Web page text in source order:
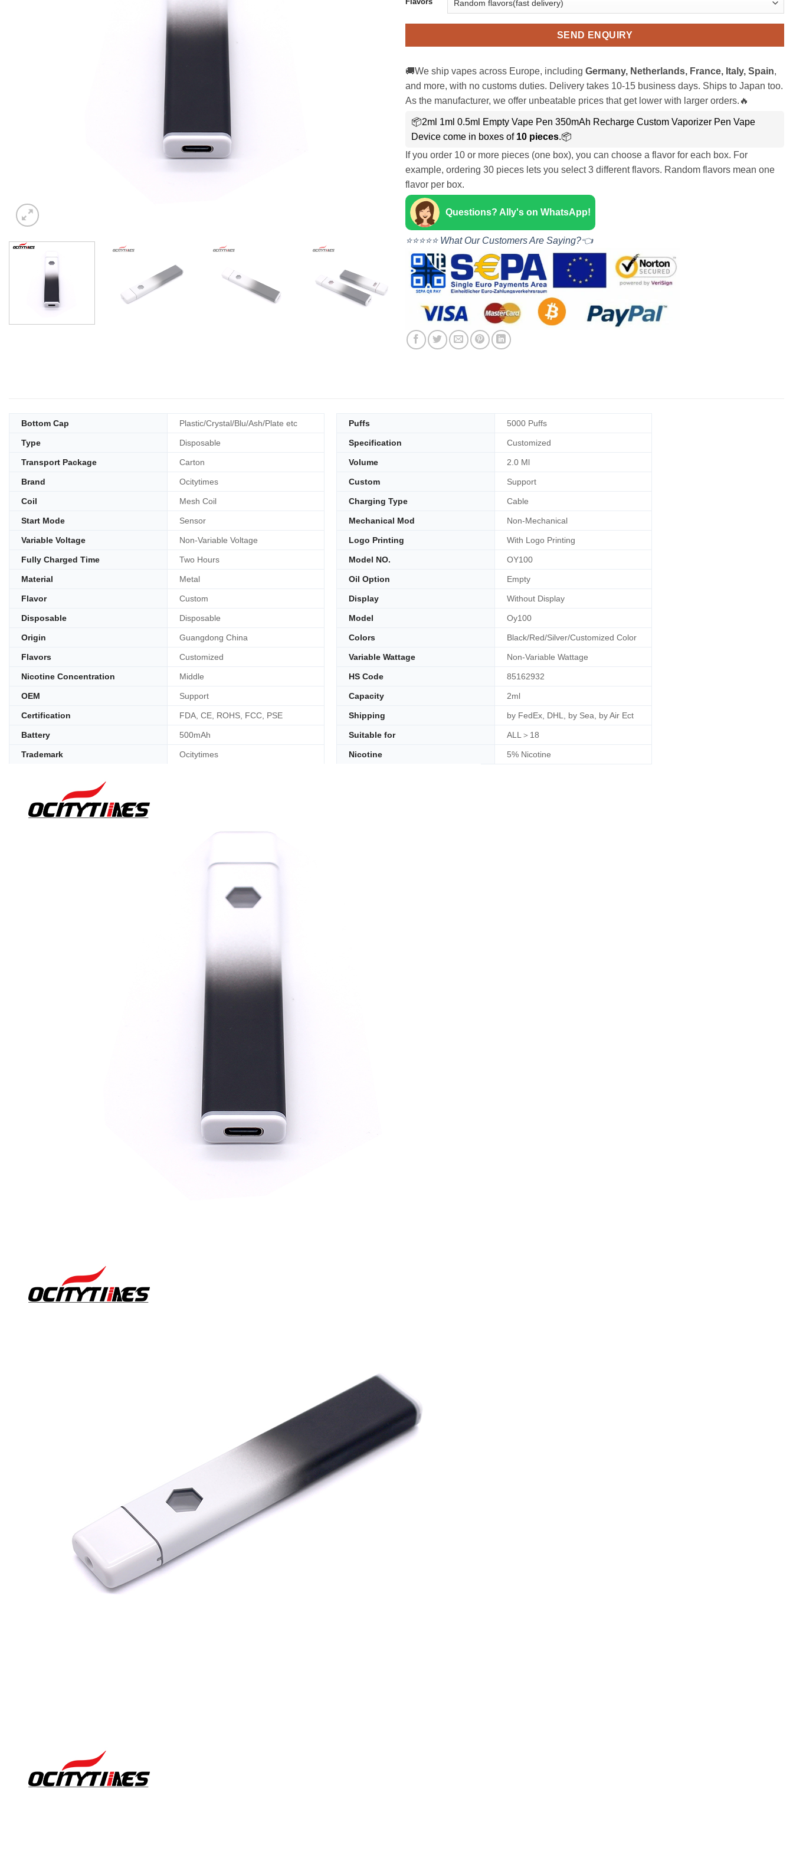
SEND ENQUIRY
🚚We ship vapes across Europe, including Germany, Netherlands, France, Italy, Spain,
and more, with no customs duties. Delivery takes 10-15 business days. Ships to Japan too.
As the manufacturer, we offer unbeatable prices that get lower with larger orders.🔥
📦2ml 1ml 0.5ml Empty Vape Pen 350mAh Recharge Custom Vaporizer Pen Vape
Device come in boxes of 10 pieces.📦
If you order 10 or more pieces (one box), you can choose a flavor for each box. For
example, ordering 30 pieces lets you select 3 different flavors. Random flavors mean one
flavor per box.
Questions? Ally's on WhatsApp!
⭐⭐⭐⭐⭐ What Our Customers Are Saying?👈
Bottom Cap Plastic/Crystal/Blu/Ash/Plate etc Puffs 5000 Puffs
Type Disposable Specification Customized
Transport Package Carton Volume 2.0 Ml
Brand Ocitytimes Custom Support
Coil Mesh Coil Charging Type Cable
Start Mode Sensor Mechanical Mod Non-Mechanical
Variable Voltage Non-Variable Voltage Logo Printing With Logo Printing
Fully Charged Time Two Hours Model NO. OY100
Material Metal Oil Option Empty
Flavor Custom Display Without Display
Disposable Disposable Model Oy100
Origin Guangdong China Colors Black/Red/Silver/Customized Color
Flavors Customized Variable Wattage Non-Variable Wattage
Nicotine Concentration Middle HS Code 85162932
OEM Support Capacity 2ml
Certification FDA, CE, ROHS, FCC, PSE Shipping by FedEx, DHL, by Sea, by Air Ect
Battery 500mAh Suitable for ALL＞18
Trademark Ocitytimes Nicotine 5% Nicotine